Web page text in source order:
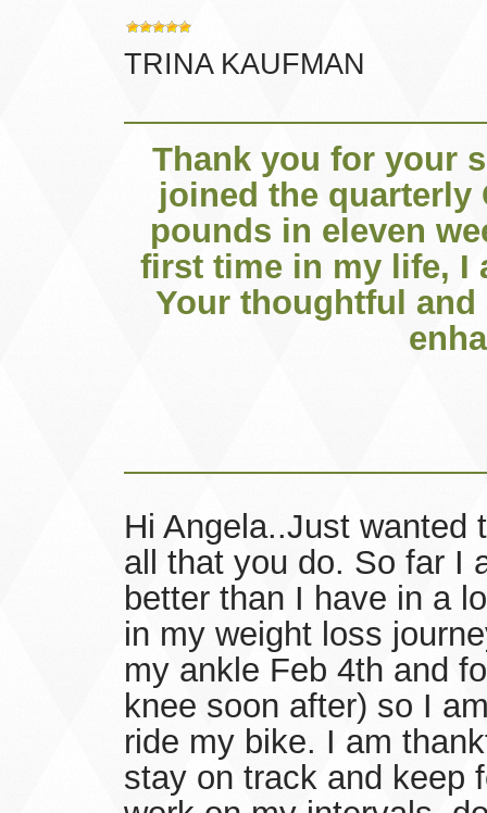
TRINA KAUFMAN
Thank you for your
joined the quarterly
pounds in eleven
first time in my life, I
Your thoughtful
Hi Angela..Just wanted
all that you do. So far I
better than I have in a
in my weight loss
my ankle Feb 4th and
knee soon after) so I
ride my bike. I am
stay on track and keep